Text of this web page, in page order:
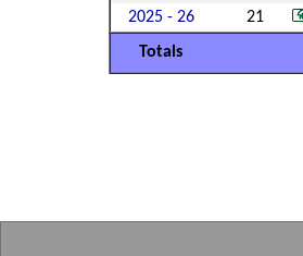
2025 - 26
21
Totals